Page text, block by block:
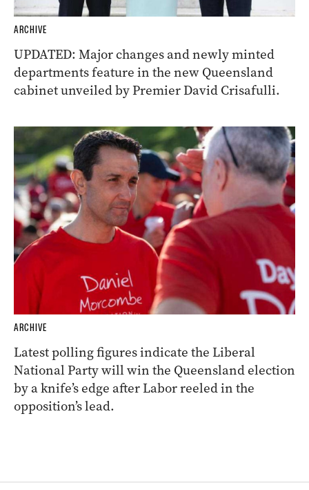
ARCHIVE
UPDATED: Major changes and newly minted
departments feature in the new Queensland
cabinet unveiled by Premier David Crisafulli.
ARCHIVE
Latest polling figures indicate the Liberal
National Party will win the Queensland election
by a knife’s edge after Labor reeled in the
opposition’s lead.